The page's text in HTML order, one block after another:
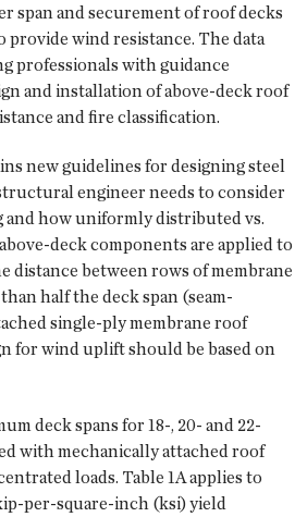
span and securement of roof decks
wind resistance. The data
professionals with guidance
and installation of above-deck roof
and fire classification.
new guidelines for designing steel
engineer needs to consider
and how uniformly distributed vs.
deck components are applied to
distance between rows of membrane
half the deck span (seam-
single-ply membrane roof
for wind uplift should be based on
deck spans for 18-, 20- and 22-
with mechanically attached roof
loads. Table 1A applies to
per-square-inch (ksi) yield